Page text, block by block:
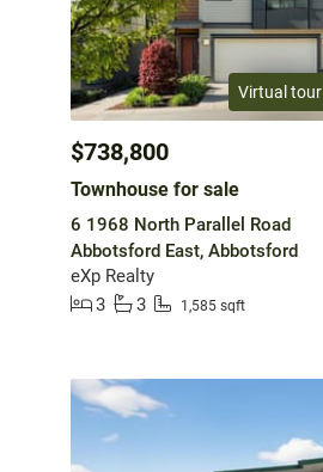
Virtual tour
$738,800
Townhouse for sale
6 1968 North Parallel Road
Abbotsford East, Abbotsford
eXp Realty
3
3 1,585 sqft